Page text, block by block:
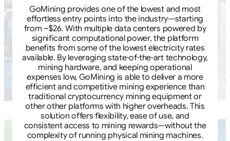
GoMining provides one of the lowest and most
effortless entry points into the industry—starting
from ~$26. With multiple data centers powered by
significant computational power, the platform
benefits from some of the lowest electricity rates
available. By leveraging state-of-the-art technology,
mining hardware, and keeping operational
expenses low, GoMining is able to deliver a more
efficient and competitive mining experience than
traditional cryptocurrency mining equipment or
other other platforms with higher overheads. This
solution offers flexibility, ease of use, and
consistent access to mining rewards—without the
complexity of running physical mining machines.